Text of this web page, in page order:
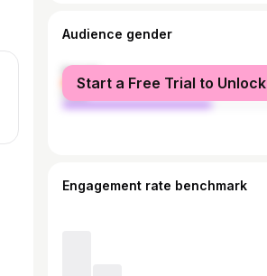
Audience gender
female
male
Start a Free Trial to Unlock
Engagement rate benchmark